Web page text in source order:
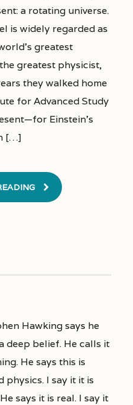
a rotating universe.
is widely regarded as
greatest
greatest physicist,
they walked home
for Advanced Study
Einstein’s
[…]
Hawking says he
deep belief. He calls it
He says this is
physics. I say it it is
says it is real. I say it